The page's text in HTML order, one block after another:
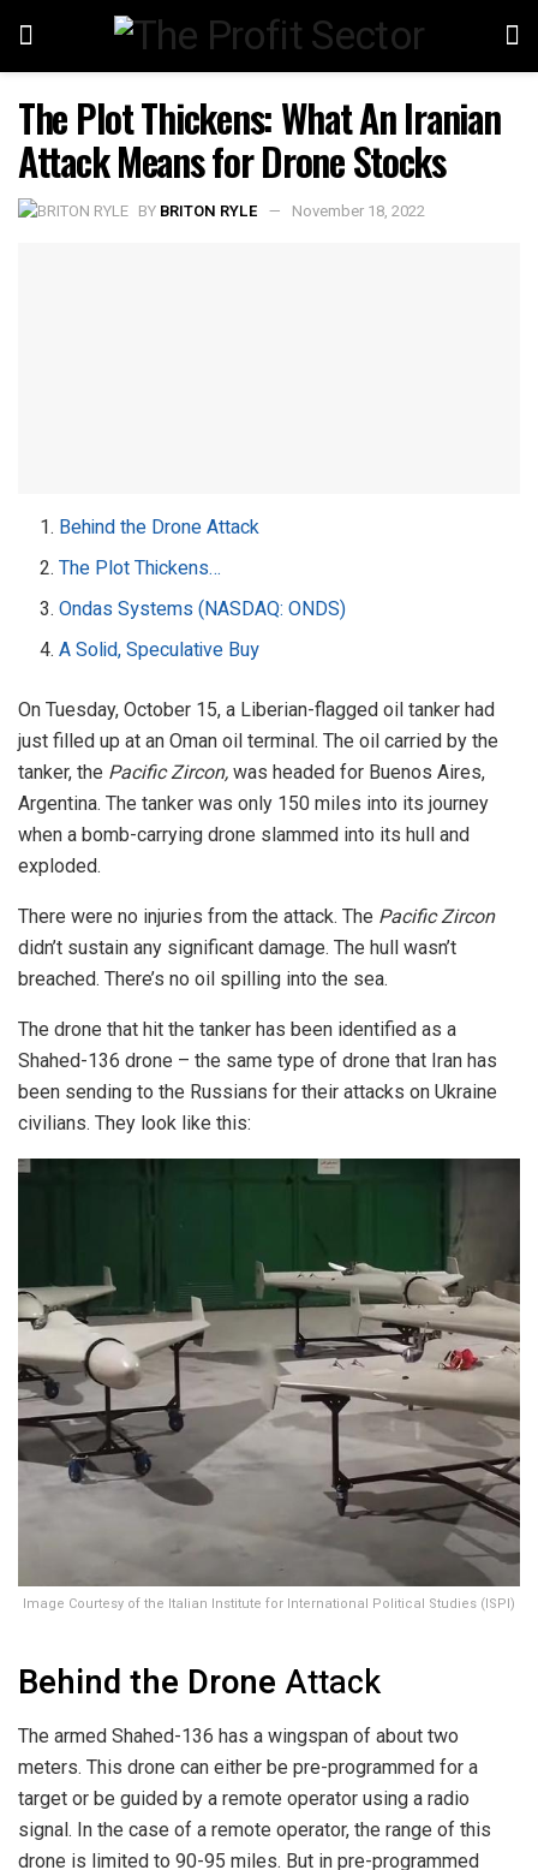
The Plot Thickens: What An Iranian
Attack Means for Drone Stocks
BY BRITON RYLE November 18, 2022
Behind the Drone Attack
The Plot Thickens…
Ondas Systems (NASDAQ: ONDS)
A Solid, Speculative Buy
On Tuesday, October 15, a Liberian-flagged oil tanker had
just filled up at an Oman oil terminal. The oil carried by the
tanker, the Pacific Zircon, was headed for Buenos Aires,
Argentina. The tanker was only 150 miles into its journey
when a bomb-carrying drone slammed into its hull and
exploded.
There were no injuries from the attack. The Pacific Zircon
didn’t sustain any significant damage. The hull wasn’t
breached. There’s no oil spilling into the sea.
The drone that hit the tanker has been identified as a
Shahed-136 drone – the same type of drone that Iran has
been sending to the Russians for their attacks on Ukraine
civilians. They look like this:
Image Courtesy of the Italian Institute for International Political Studies (ISPI)
Behind the Drone Attack
The armed Shahed-136 has a wingspan of about two
meters. This drone can either be pre-programmed for a
target or be guided by a remote operator using a radio
signal. In the case of a remote operator, the range of this
drone is limited to 90-95 miles. But in pre-programmed